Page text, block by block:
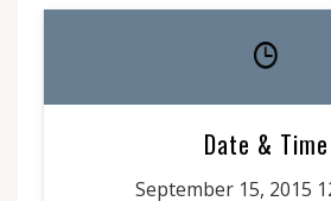
Date & Time
September 15, 2015